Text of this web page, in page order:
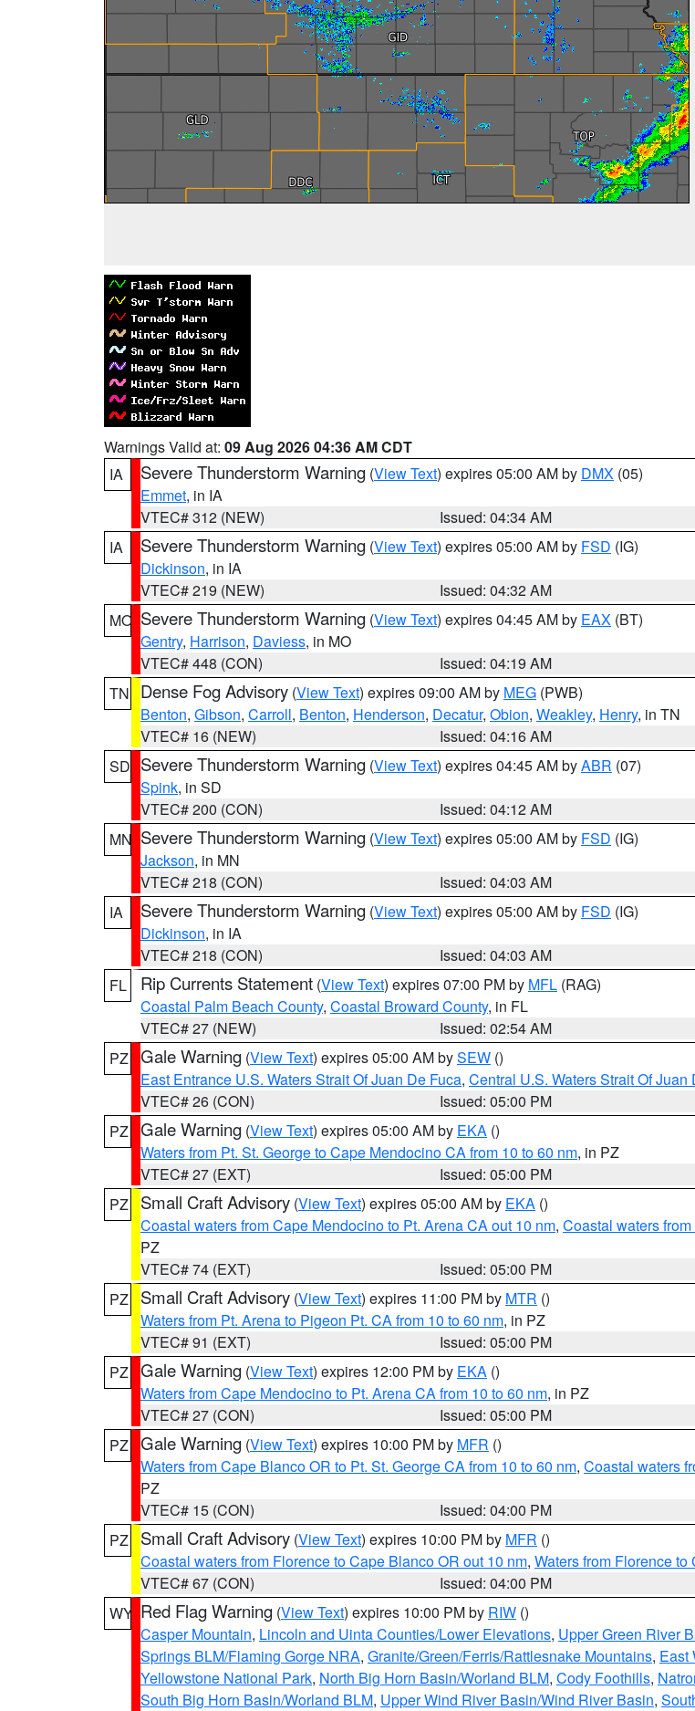
Warnings Valid at: 09 Aug 2026 04:36 AM CDT
IA
Severe Thunderstorm Warning (View Text) expires 05:00 AM by DMX (05)
Emmet, in IA
VTEC# 312 (NEW)
Issued: 04:34 AM
IA
Severe Thunderstorm Warning (View Text) expires 05:00 AM by FSD (IG)
Dickinson, in IA
VTEC# 219 (NEW)
Issued: 04:32 AM
MO Severe Thunderstorm Warning (View Text) expires 04:45 AM by EAX (BT)
Gentry, Harrison, Daviess, in MO
VTEC# 448 (CON)
Issued: 04:19 AM
TN
Dense Fog Advisory (View Text) expires 09:00 AM by MEG (PWB)
Benton, Gibson, Carroll, Benton, Henderson, Decatur, Obion, Weakley, Henry, in TN
VTEC# 16 (NEW)
Issued: 04:16 AM
SD Severe Thunderstorm Warning (View Text) expires 04:45 AM byABR (07)
Spink, in SD
VTEC# 200 (CON)
Issued: 04:12 AM
MN Severe Thunderstorm Warning (View Text) expires 05:00 AM by FSD (IG)
Jackson, in MN
VTEC# 218 (CON)
Issued: 04:03 AM
IA
Severe Thunderstorm Warning (View Text) expires 05:00 AM by FSD (IG)
Dickinson, in IA
VTEC# 218 (CON)
Issued: 04:03 AM
FL
Rip Currents Statement (View Text) expires 07:00 PM by MFL (RAG)
Coastal Palm Beach County, Coastal Broward County, in FL
VTEC# 27 (NEW)
Issued: 02:54 AM
PZ Gale Warning (View Text) expires 05:00 AM bySEW ()
East Entrance U.S. Waters Strait Of Juan De Fuca, Central U.S. Waters Strait Of Juan
VTEC# 26 (CON)
Issued: 05:00 PM
PZ Gale Warning (View Text) expires 05:00 AM by EKA ()
Waters from Pt. St. George to Cape Mendocino CA from 10 to 60 nm, in PZ
VTEC# 27 (EXT)
Issued: 05:00 PM
PZ
Small Craft Advisory (View Text) expires 05:00 AM by EKA ()
Coastal waters from Cape Mendocino to Pt. Arena CA out 10 nm, Coastal waters
PZ
VTEC# 74 (EXT)
Issued: 05:00 PM
PZ
Small Craft Advisory (View Text) expires 11:00 PM by MTR ()
Waters from Pt. Arena to Pigeon Pt. CA from 10 to 60 nm, in PZ
VTEC# 91 (EXT)
Issued: 05:00 PM
PZ Gale Warning (View Text) expires 12:00 PM by EKA ()
Waters from Cape Mendocino to Pt. Arena CA from 10 to 60 nm, in PZ
VTEC# 27 (CON)
Issued: 05:00 PM
PZ Gale Warning (View Text) expires 10:00 PM by MFR ()
Waters from Cape Blanco OR to Pt. St. George CA from 10 to 60 nm, Coastal waters
PZ
VTEC# 15 (CON)
Issued: 04:00 PM
PZ
Small Craft Advisory (View Text) expires 10:00 PM by MFR ()
Coastal waters from Florence to Cape Blanco OR out 10 nm, Waters from Florence
VTEC# 67 (CON)
Issued: 04:00 PM
WY Red Flag Warning (View Text) expires 10:00 PM by RIW ()
Casper Mountain, Lincoln and Uinta Counties/Lower Elevations, Upper Green River
Springs BLM/Flaming Gorge NRA, Granite/Green/Ferris/Rattlesnake Mountains, East
Yellowstone National Park, North Big Horn Basin/Worland BLM, Cody Foothills,
South Big Horn Basin/Worland BLM, Upper Wind River Basin/Wind River Basin,